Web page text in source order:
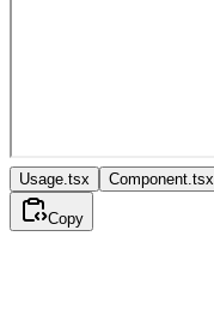
Usage.tsx Component.tsx
Copy